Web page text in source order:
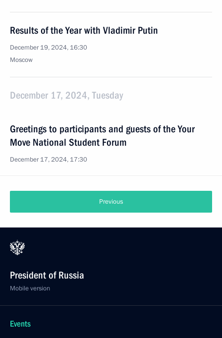
Results of the Year with Vladimir Putin
December 19, 2024, 16:30
Moscow
December 17, 2024, Tuesday
Greetings to participants and guests of the Your
Move National Student Forum
December 17, 2024, 17:30
Previous
President of Russia
Mobile version
Events